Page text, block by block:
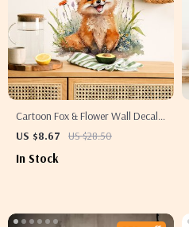
Cartoon Fox & Flower Wall Decals
– Removable Stickers for Kitchen &
US $8.67 US $28.50
In Stock